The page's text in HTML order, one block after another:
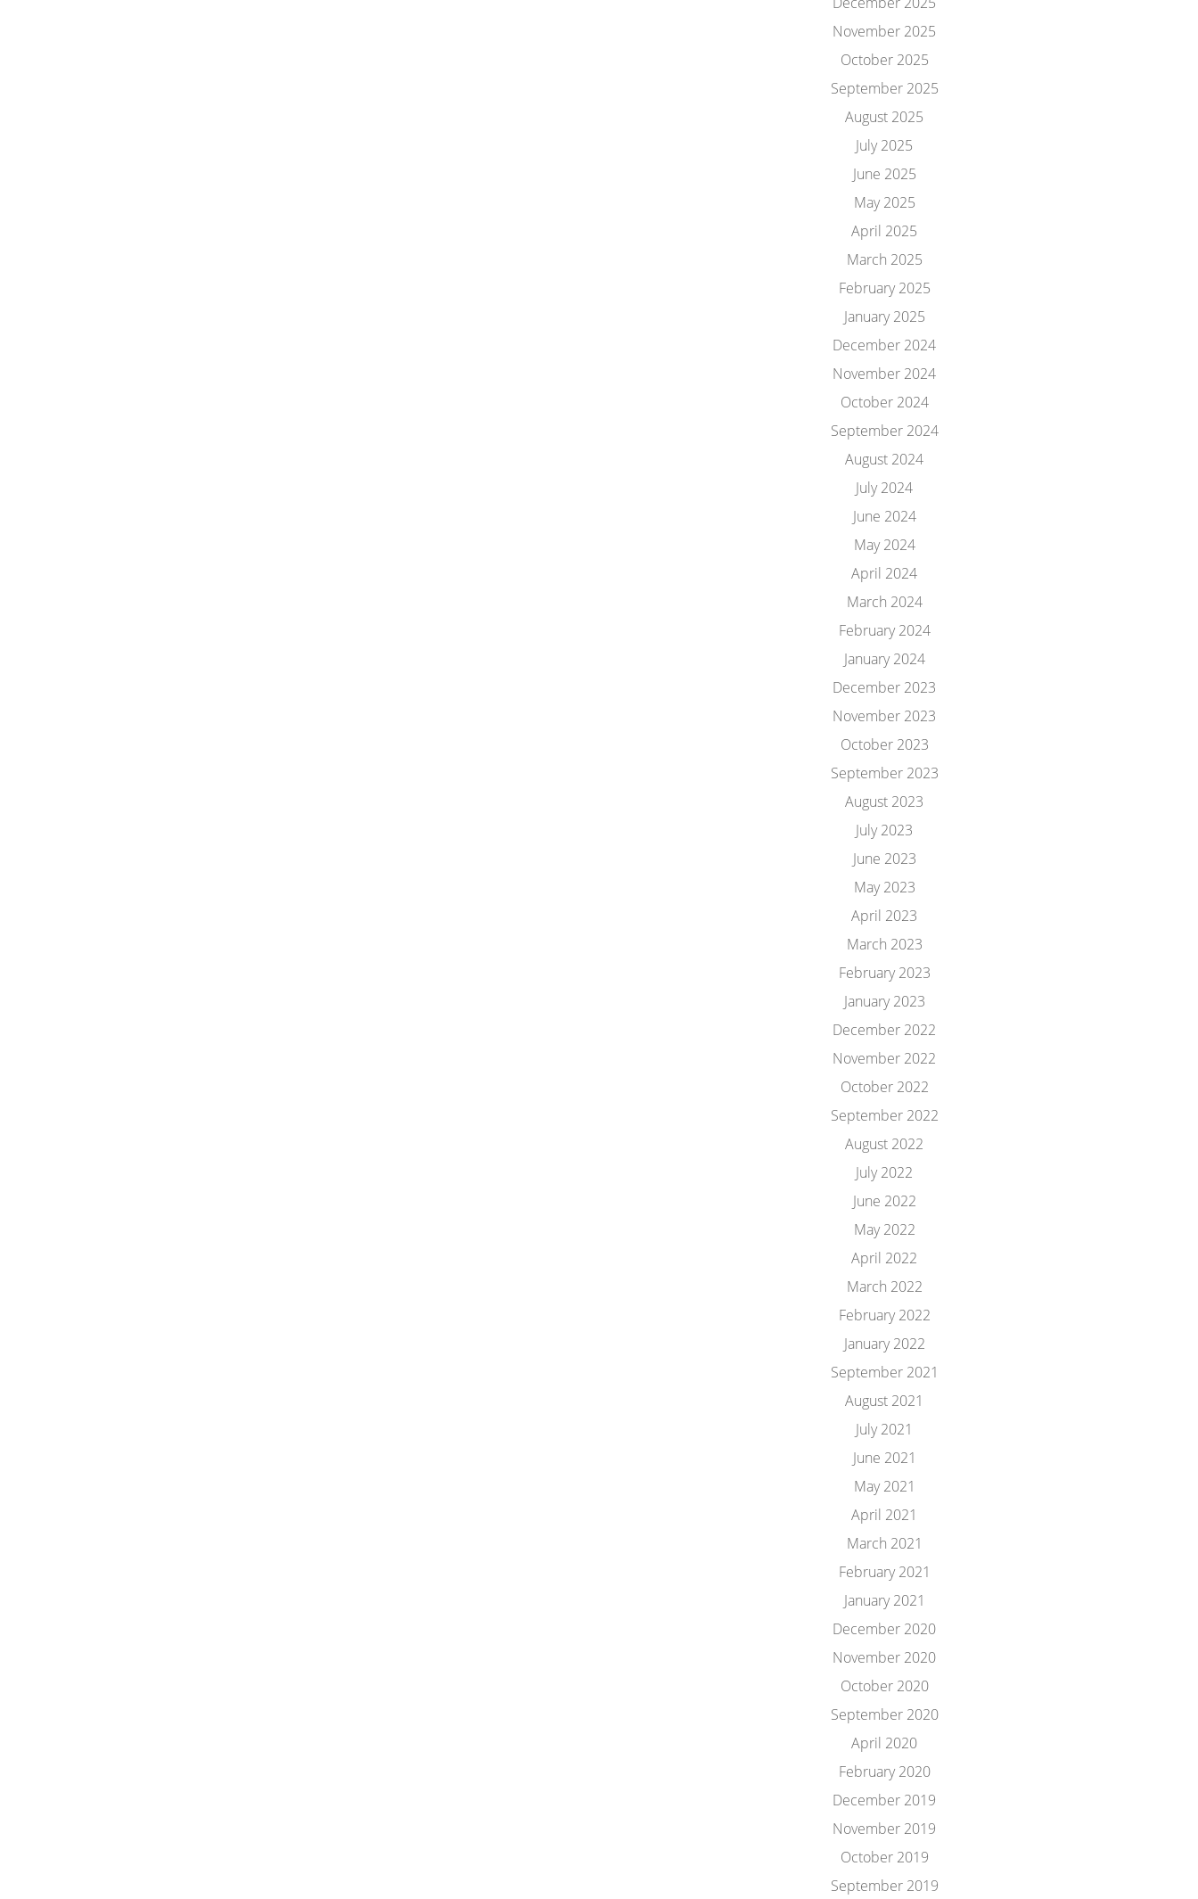
November 2025
October 2025
September 2025
August 2025
July 2025
June 2025
May 2025
April 2025
March 2025
February 2025
January 2025
December 2024
November 2024
October 2024
September 2024
August 2024
July 2024
June 2024
May 2024
April 2024
March 2024
February 2024
January 2024
December 2023
November 2023
October 2023
September 2023
August 2023
July 2023
June 2023
May 2023
April 2023
March 2023
February 2023
January 2023
December 2022
November 2022
October 2022
September 2022
August 2022
July 2022
June 2022
May 2022
April 2022
March 2022
February 2022
January 2022
September 2021
August 2021
July 2021
June 2021
May 2021
April 2021
March 2021
February 2021
January 2021
December 2020
November 2020
October 2020
September 2020
April 2020
February 2020
December 2019
November 2019
October 2019
September 2019